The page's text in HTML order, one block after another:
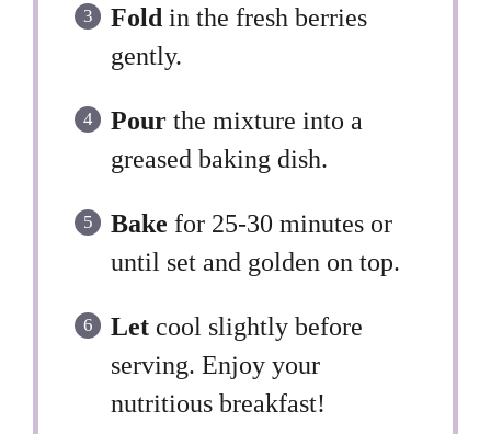
Fold in the fresh berries
gently.
Pour the mixture into a
greased baking dish.
Bake for 25-30 minutes or
until set and golden on top.
Let cool slightly before
serving. Enjoy your
nutritious breakfast!